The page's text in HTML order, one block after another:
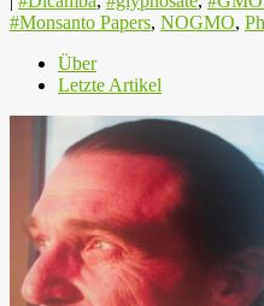
#Monsanto Papers, NOGMO,
Über
Letzte Artikel